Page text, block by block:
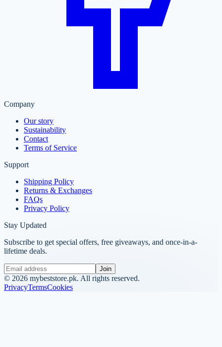
Company
Our story
Sustainability
Contact
Terms of Service
Support
Shipping Policy
Returns & Exchanges
FAQs
Privacy Policy
Stay Updated
Subscribe to get special offers, free giveaways, and once-in-a-
lifetime deals.
Join
© 2026 mybeststore.pk. All rights reserved.
PrivacyTermsCookies